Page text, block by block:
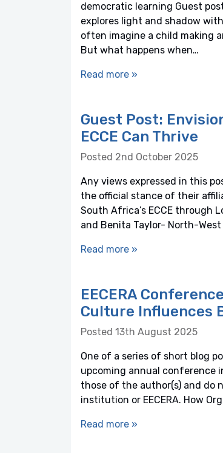
democratic learning Guest
explores light and shadow
often imagine a child making
But what happens when…
Read more »
Guest Post:
ECCE Can Thrive
Posted 2nd October 2025
Any views expressed in this
the official stance of their
South Africa’s ECCE through
and Benita Taylor- North-
Read more »
EECERA
Culture Influences
Posted 13th August 2025
One of a series of short blog
upcoming annual conference
those of the author(s) and do
institution or EECERA. How
Read more »